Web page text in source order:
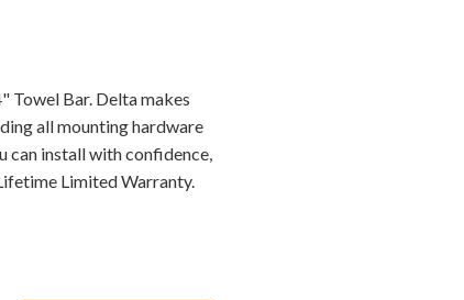
Towel Bar. Delta makes
all mounting hardware
can install with confidence,
Limited Warranty.